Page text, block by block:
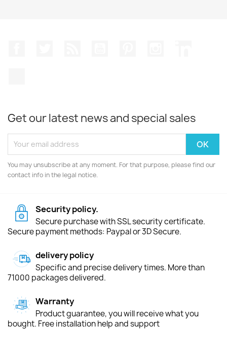
Get our latest news and special sales
You may unsubscribe at any moment. For that purpose, please find our
contact info in the legal notice.
Security policy.
Secure purchase with SSL security certificate.
Secure payment methods: Paypal or 3D Secure.
delivery policy
Specific and precise delivery times. More than
71000 packages delivered.
Warranty
Product guarantee, you will receive what you
bought. Free installation help and support